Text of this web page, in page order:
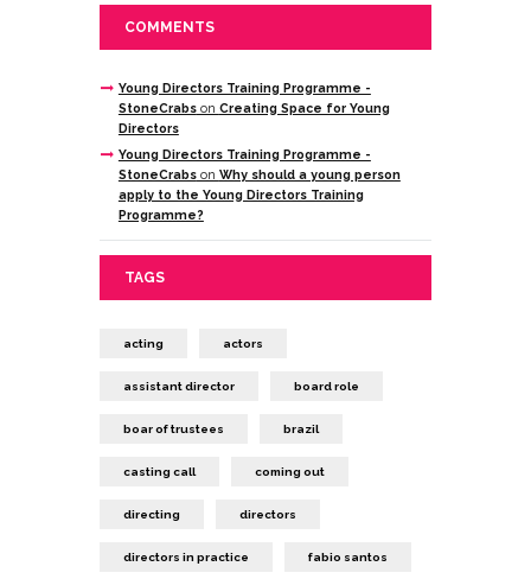
COMMENTS
Young Directors Training Programme -
StoneCrabson Creating Space for Young
Directors
Young Directors Training Programme -
StoneCrabson Why should a young person
apply to the Young Directors Training
Programme?
TAGS
acting actors
assistant director board role
boar of trustees brazil
casting call coming out
directing directors
directors in practice fabio santos